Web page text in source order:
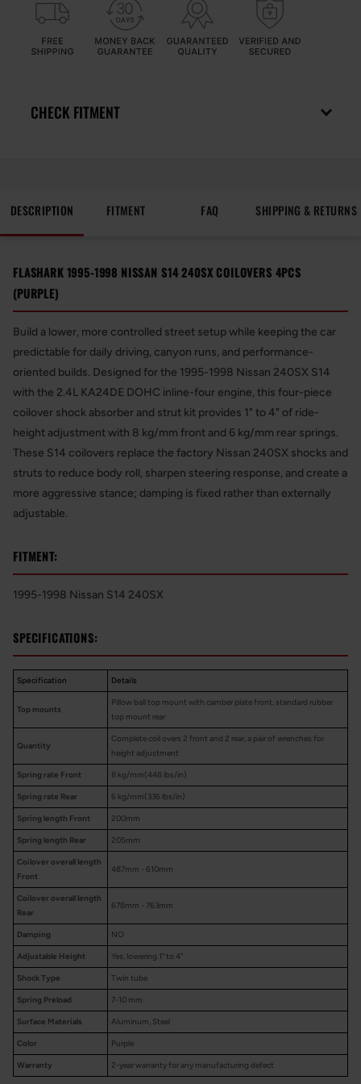
CHECK FITMENT
DESCRIPTION FITMENT FAQ SHIPPING & RETURNS
FLASHARK 1995-1998 NISSAN S14 240SX COILOVERS 4PCS
(PURPLE)
Build a lower, more controlled street setup while keeping the car
predictable for daily driving, canyon runs, and performance-
oriented builds. Designed for the 1995-1998 Nissan 240SX S14
with the 2.4L KA24DE DOHC inline-four engine, this four-piece
coilover shock absorber and strut kit provides 1" to 4" of ride-
height adjustment with 8 kg/mm front and 6 kg/mm rear springs.
These S14 coilovers replace the factory Nissan 240SX shocks and
struts to reduce body roll, sharpen steering response, and create a
more aggressive stance; damping is fixed rather than externally
adjustable.
FITMENT:
1995-1998 Nissan S14 240SX
SPECIFICATIONS:
Specification Details
Top mounts
Pillow ball top mount with camber plate front, standard rubber
top mount rear
Quantity
Complete coil overs 2 front and 2 rear, a pair of wrenches for
height adjustment
Spring rate Front 8 kg/mm(448 lbs/in)
Spring rate Rear 6 kg/mm(336 lbs/in)
Spring length Front 200mm
Spring length Rear 205mm
Coilover overall length
Front
487mm - 610mm
Coilover overall length
Rear
678mm - 763mm
Damping NO
Adjustable Height Yes, lowering 1" to 4"
Shock Type Twin tube
Spring Preload 7-10 mm
Surface Materials Aluminum, Steel
Color Purple
Warranty 2-year warranty for any manufacturing defect